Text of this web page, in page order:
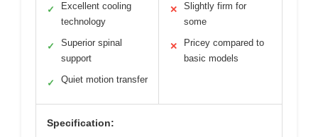
✓
Excellent cooling
technology
✓
Superior spinal
support
✓ Quiet motion transfer
✕
Slightly firm for
some
✕
Pricey compared to
basic models
Specification: